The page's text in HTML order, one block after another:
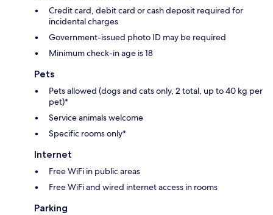
Credit card, debit card or cash deposit required for
incidental charges
Government-issued photo ID may be required
Minimum check-in age is 18
Pets
Pets allowed (dogs and cats only, 2 total, up to 40 kg per
pet)*
Service animals welcome
Specific rooms only*
Internet
Free WiFi in public areas
Free WiFi and wired internet access in rooms
Parking